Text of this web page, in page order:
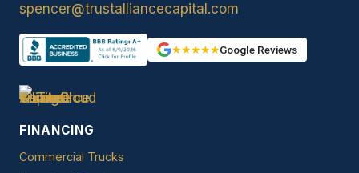
spencer@trustalliancecapital.com
★★★★★Google Reviews
FINANCING
Commercial Trucks